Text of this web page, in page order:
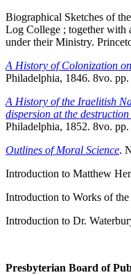
Biographical Sketches of
Log College ; together with
under their Ministry.
A History of Colonization
Philadelphia, 1846. 8vo. pp.
A History of the Iraelitish
dispersion at the
Philadelphia, 1852. 8vo. pp.
Outlines of Moral Science.
Introduction to Matthew
Introduction to Works of
Introduction to Dr.
Presbyterian Board of